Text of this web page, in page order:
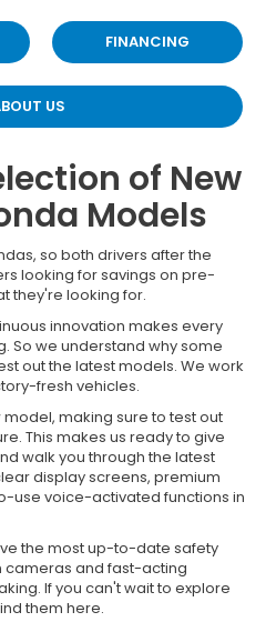
FINANCING
US
of New
Models
so both drivers after the
looking for savings on pre-
they're looking for.
innovation makes every
So we understand why some
out the latest models. We work
fresh vehicles.
making sure to test out
This makes us ready to give
walk you through the latest
display screens, premium
use voice-activated functions in
the most up-to-date safety
cameras and fast-acting
If you can't wait to explore
them here.